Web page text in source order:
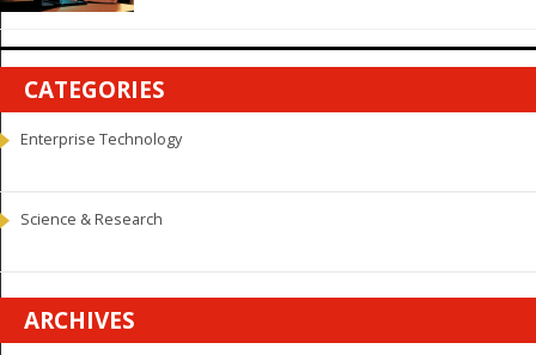
CATEGORIES
Enterprise Technology
Science & Research
ARCHIVES